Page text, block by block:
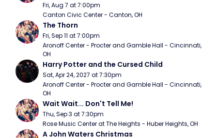
Fri, Aug 7 at 7:00pm
Canton Civic Center - Canton, OH
The Thorn
Fri, Sep 11 at 7:00pm
Aronoff Center - Procter and Gamble Hall - Cincinnati,
OH
Harry Potter and the Cursed Child
Sat, Apr 24, 2027 at 7:30pm
Aronoff Center - Procter and Gamble Hall - Cincinnati,
OH
Wait Wait... Don't Tell Me!
Thu, Sep 3 at 7:30pm
Rose Music Center at The Heights - Huber Heights, OH
A John Waters Christmas